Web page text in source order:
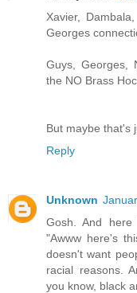
Xavier,
Georges
Guys, Georges,
the NO Brass
But maybe that's
Reply
Unknown
Gosh. And
"Awww here's
doesn't want
racial reasons.
you know, black